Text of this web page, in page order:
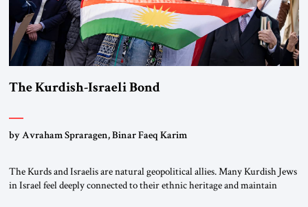
The Kurdish-Israeli Bond
by Avraham Spraragen, Binar Faeq Karim
The Kurds and Israelis are natural geopolitical allies. Many Kurdish Jews
in Israel feel deeply connected to their ethnic heritage and maintain